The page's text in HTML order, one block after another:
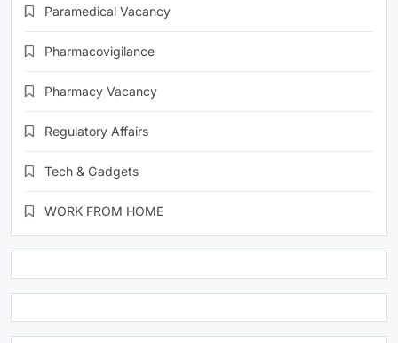
Paramedical Vacancy
Pharmacovigilance
Pharmacy Vacancy
Regulatory Affairs
Tech & Gadgets
WORK FROM HOME